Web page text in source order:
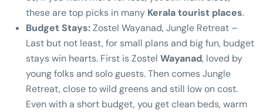
these are top picks in many Kerala tourist places.
Budget Stays:Zostel Wayanad, Jungle Retreat –
Last but not least, for small plans and big fun, budget
stays win hearts. First is Zostel Wayanad, loved by
young folks and solo guests. Then comes Jungle
Retreat, close to wild greens and still low on cost.
Even with a short budget, you get clean beds, warm